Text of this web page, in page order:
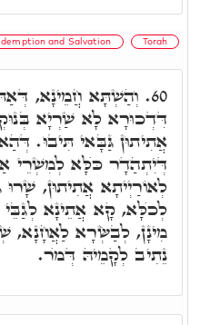
and Salvation Torah
60. וְהַשְׁתָּא חֲמֵינָא,
דִּדְכוּרָא לָא שַׁרְיָא
אֲתִיתוּן גַּבָּאי תִּיבוּ.
דְּיִתְהַדָר כֺּלָּא לְמִשְׁרֵי
לְאוֹרַיְיתָא אֲתִיתוּן,
לְכֺלָּא, קָא אֲתֵינָא
מִינָן, לְבַשְּׂרָא לַאֲחָנָא,
נֵתִיב לְקָמֵיהּ דְּמֺר.